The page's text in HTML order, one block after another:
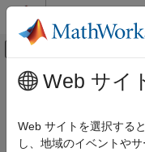
コンテンツへスキップ
オフキャン
ドキュメンテーションのホー
Bioinformatics Toolbox
メインコンテンツ
getmatrix
Convertgeneont
Web サイ
Web サイトを選択する
し、地域のイベントや